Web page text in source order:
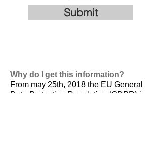
Submit
Why do I get this information?
From may 25th, 2018 the EU General
Data Protection Regulation (GDPR) is